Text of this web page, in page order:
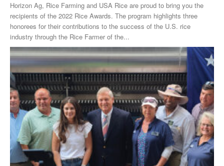
Horizon Ag, Rice Farming and USA Rice are proud to bring you the
recipients of the 2022 Rice Awards. The program highlights three
honorees for their contributions to the success of the U.S. rice
industry through the Rice Farmer of the...